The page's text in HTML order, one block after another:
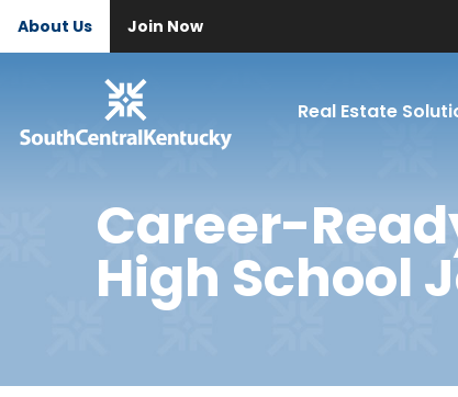
About Us Join Now
Real Estate
Career-
High School